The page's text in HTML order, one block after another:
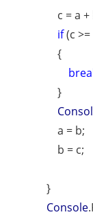
c = a +
if(c >=
{
}
a = b;
b = c;
}
Console